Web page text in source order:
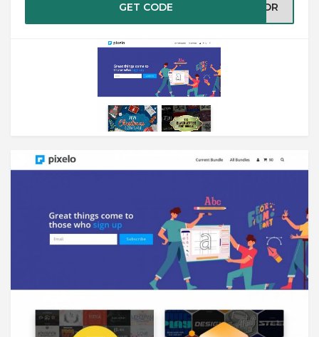
GET CODE ABOR